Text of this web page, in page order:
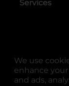
We use
enhance
and ads,
Services